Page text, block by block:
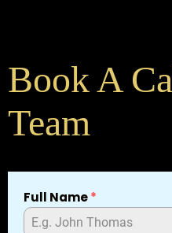
Book A
Team
Full Name*